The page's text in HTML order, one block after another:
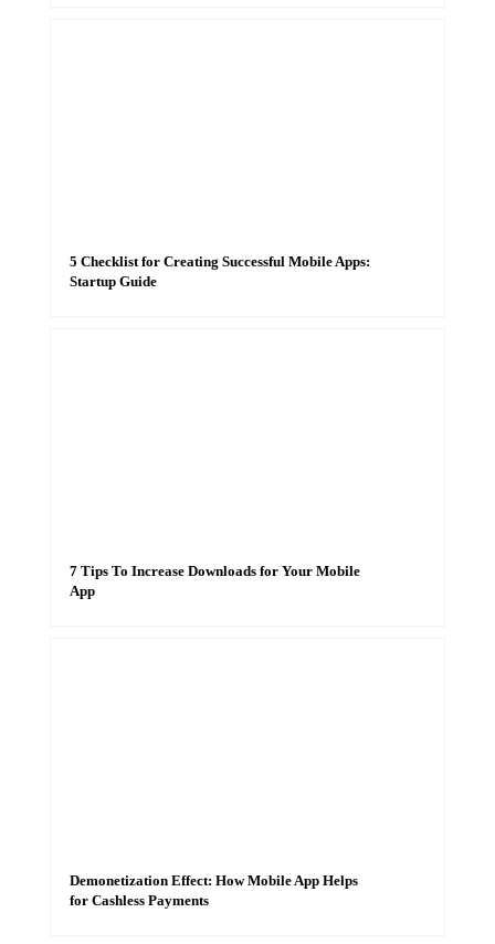
5 Checklist for Creating Successful Mobile Apps:
Startup Guide
7 Tips To Increase Downloads for Your Mobile
App
Demonetization Effect: How Mobile App Helps
for Cashless Payments